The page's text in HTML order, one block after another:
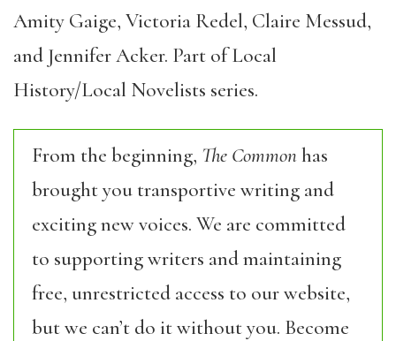
Amity Gaige, Victoria Redel, Claire Messud,
and Jennifer Acker. Part of Local
History/Local Novelists series.
From the beginning, The Commonhas
brought you transportive writing and
exciting new voices. We are committed
to supporting writers and maintaining
free, unrestricted access to our website,
but we can’t do it without you. Become